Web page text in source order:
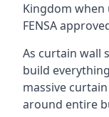
Kingdom
FENSA
As curtain wall
build
massive
around entire